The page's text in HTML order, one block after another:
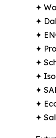
✦
✦
✦
✦
✦
✦
✦
✦
✦